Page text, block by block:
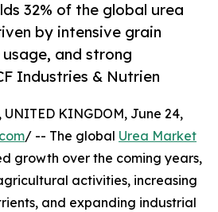
32% of the global urea
by intensive grain
and strong
Industries & Nutrien
UNITED KINGDOM, June 24,
/ -- The global Urea Market
growth over the coming years,
activities, increasing
and expanding industrial